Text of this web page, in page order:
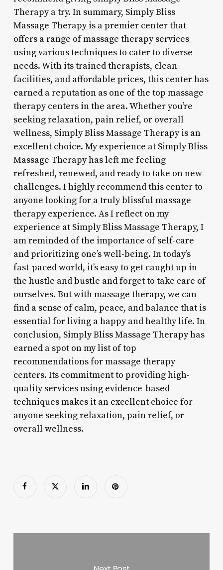
Therapy a try. In summary, Simply Bliss
Massage Therapy is a premier center that
offers a range of massage therapy services
using various techniques to cater to diverse
needs. With its trained therapists, clean
facilities, and affordable prices, this center has
earned a reputation as one of the top massage
therapy centers in the area. Whether you’re
seeking relaxation, pain relief, or overall
wellness, Simply Bliss Massage Therapy is an
excellent choice. My experience at Simply Bliss
Massage Therapy has left me feeling
refreshed, renewed, and ready to take on new
challenges. I highly recommend this center to
anyone looking for a truly blissful massage
therapy experience. As I reflect on my
experience at Simply Bliss Massage Therapy, I
am reminded of the importance of self-care
and prioritizing one’s well-being. In today’s
fast-paced world, it’s easy to get caught up in
the hustle and bustle and forget to take care of
ourselves. But with massage therapy, we can
find a sense of calm, peace, and balance that is
essential for living a happy and healthy life. In
conclusion, Simply Bliss Massage Therapy has
earned a spot on my list of top
recommendations for massage therapy
centers. Its commitment to providing high-
quality services using evidence-based
techniques makes it an excellent choice for
anyone seeking relaxation, pain relief, or
overall wellness.